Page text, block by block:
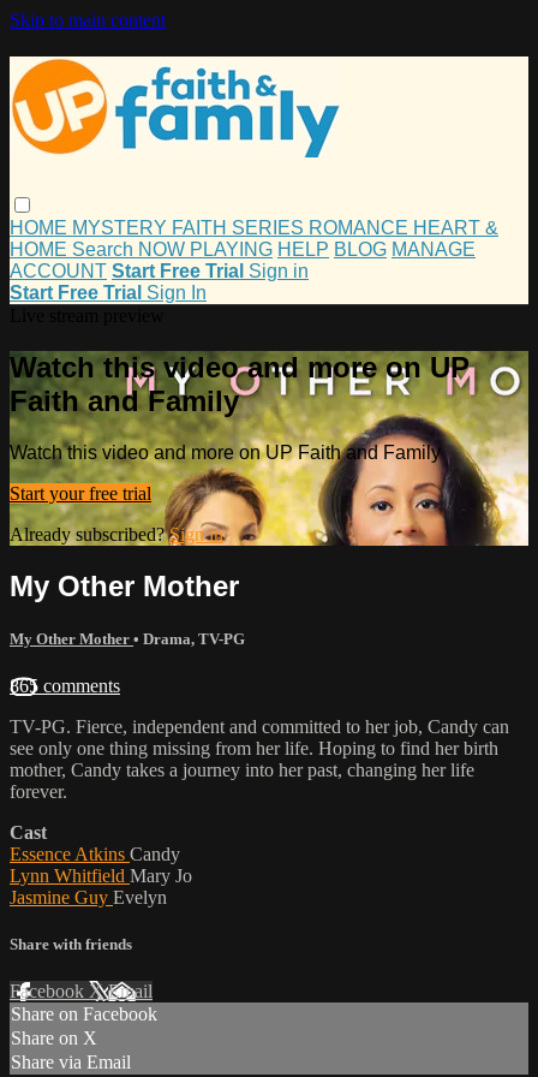
Skip to main content
HOME MYSTERY FAITH SERIES ROMANCE HEART &
HOME Search NOW PLAYING HELP BLOG MANAGE
ACCOUNT Start Free Trial Sign in
Start Free Trial Sign In
Watch this video and more on UP
Faith and Family
Watch this video and more on UP Faith and Family
Start your free trial
Already subscribed?Sign in
My Other Mother
My Other Mother • Drama, TV-PG
865 comments
TV-PG. Fierce, independent and committed to her job, Candy can
see only one thing missing from her life. Hoping to find her birth
mother, Candy takes a journey into her past, changing her life
forever.
Cast
Essence Atkins Candy
Lynn Whitfield Mary Jo
Jasmine Guy Evelyn
Share with friends
Facebook XEmail
Share on Facebook
Share on X
Share via Email